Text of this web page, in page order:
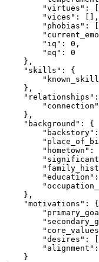
"virtues":
        "vices": [],
"phobias":
        "iq": 0,
        "eq": 0
    },
    "skills": {
    },
    },
    "background": {
"hometown":
    },
    "motivations": {
"desires":
    }